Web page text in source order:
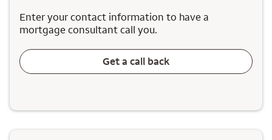
Enter your contact information to have a
mortgage consultant call you.
Get a call back